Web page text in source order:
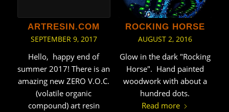
ARTRESIN.COM
SEPTEMBER 9, 2017
Hello, happy end of
summer 2017! There is an
amazing new ZERO V.O.C.
(volatile organic
compound) art resin
ROCKING HORSE
AUGUST 2, 2016
Glow in the dark "Rocking
Horse". Hand painted
woodwork with about a
hundred dots.
Read more